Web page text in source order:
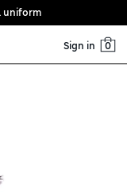
uniform
Sign in 0